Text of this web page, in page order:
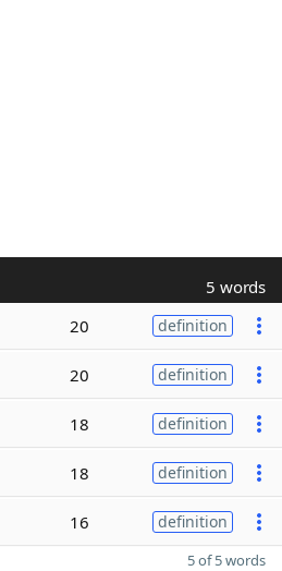
5 words
20 definition
20 definition
18 definition
18 definition
16 definition
5 of 5 words